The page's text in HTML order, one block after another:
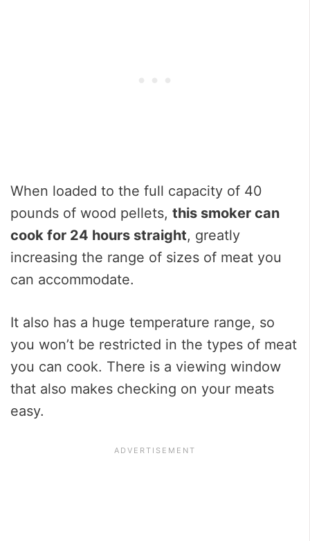
When loaded to the full capacity of 40
pounds of wood pellets, this smoker can
cook for 24 hours straight, greatly
increasing the range of sizes of meat you
can accommodate.
It also has a huge temperature range, so
you won’t be restricted in the types of meat
you can cook. There is a viewing window
that also makes checking on your meats
easy.